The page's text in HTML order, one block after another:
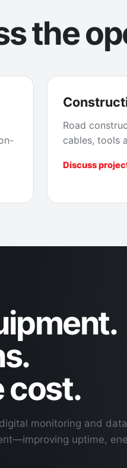
the
Road
cables, tools
Discuss
cost.
monitoring and
uptime,